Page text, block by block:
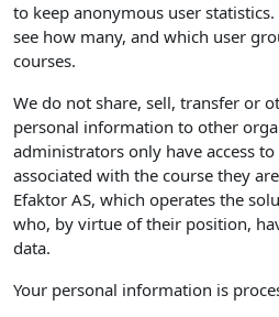
to keep anonymous user
see how many, and which user
courses.
We do not share, sell, transfer or
personal information to other
administrators only have access
associated with the course they
Efaktor AS, which operates the
who, by virtue of their position,
data.
Your personal information is